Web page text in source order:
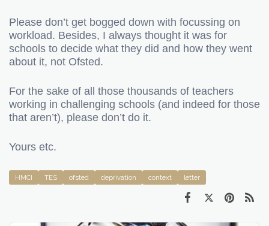
Please don’t get bogged down with focussing on
workload. Besides, I always thought it was for
schools to decide what they did and how they went
about it, not Ofsted.
For the sake of all those thousands of teachers
working in challenging schools (and indeed for those
that aren’t), please don’t do it.
Yours etc.
HMCI TES ofsted deprivation context letter